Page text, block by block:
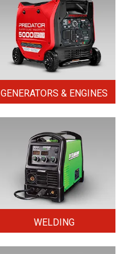
GENERATORS & ENGINES
WELDING